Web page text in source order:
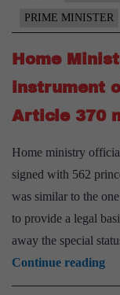
PRIME MINISTER
Home
instrument
Article 370
Home ministry
signed with 562
was similar to the
to provide a legal
away the special
Continue reading